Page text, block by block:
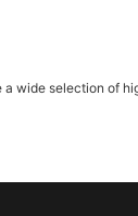
a wide selection